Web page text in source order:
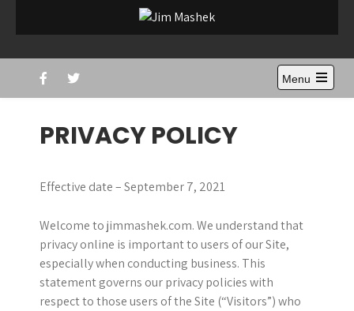
Jim Mashek
Sports Journalist
Menu
Open
PRIVACY POLICY
Effective date – September 7, 2021
Welcome to jimmashek.com. We understand that
privacy online is important to users of our Site,
especially when conducting business. This
statement governs our privacy policies with
respect to those users of the Site (“Visitors”) who